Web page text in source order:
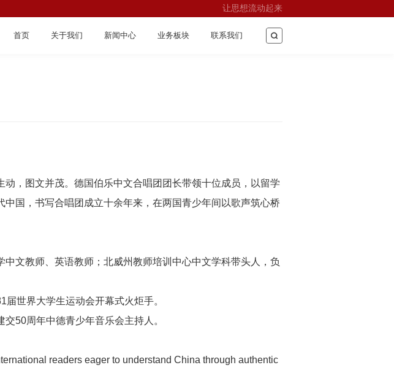
们
心
让思想流动起来
首页 关于我们 新闻中心 业务板块 联系我们
，图文并茂。德国伯乐中文合唱团团长带领十位成员，以留学
国，书写合唱团成立十余年来，在两国青少年间以歌声筑心桥
文教师、英语教师；北威州教师培训中心中文学科带头人，负
世界大学生运动会开幕式火炬手。
50周年中德青少年音乐会主持人。
readers eager to understand China through authentic